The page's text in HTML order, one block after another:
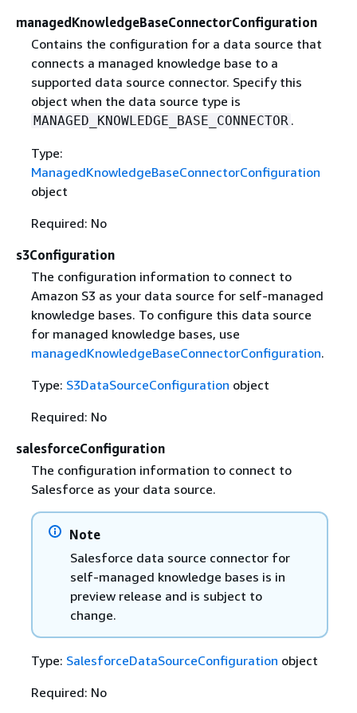
managedKnowledgeBaseConnectorConfiguration
Contains the configuration for a data source that
connects a managed knowledge base to a
supported data source connector. Specify this
object when the data source type is
MANAGED_KNOWLEDGE_BASE_CONNECTOR .
Type:
ManagedKnowledgeBaseConnectorConfiguration
object
Required: No
s3Configuration
The configuration information to connect to
Amazon S3 as your data source for self-managed
knowledge bases. To configure this data source
for managed knowledge bases, use
managedKnowledgeBaseConnectorConfiguration.
Type: S3DataSourceConfiguration object
Required: No
salesforceConfiguration
The configuration information to connect to
Salesforce as your data source.
Note
Salesforce data source connector for
self-managed knowledge bases is in
preview release and is subject to
change.
Type: SalesforceDataSourceConfiguration object
Required: No